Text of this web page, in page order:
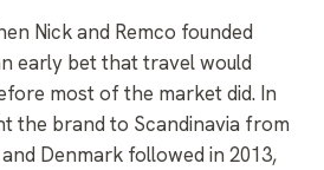
Nick and Remco founded
early bet that travel would
most of the market did. In
the brand to Scandinavia from
Denmark followed in 2013,